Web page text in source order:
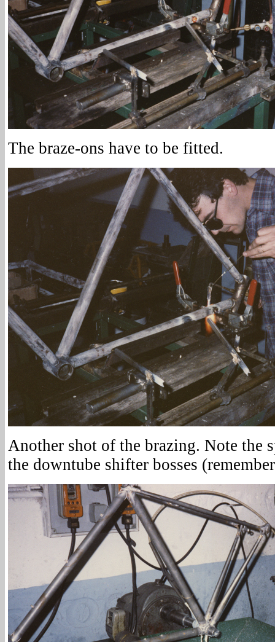
The braze-ons have to be fitted.
Another shot of the brazing. Note the
the downtube shifter bosses